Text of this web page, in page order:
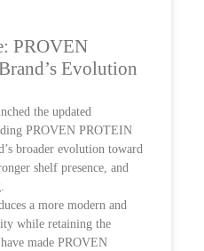
PROVEN
Evolution
the updated
PROVEN PROTEIN
broader evolution toward
shelf presence, and
a more modern and
while retaining the
made PROVEN